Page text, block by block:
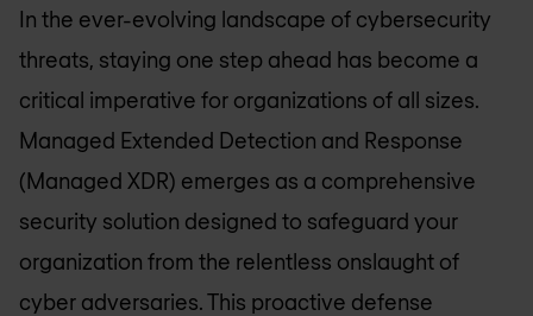
In the ever-evolving landscape of cybersecurity
threats, staying one step ahead has become a
critical imperative for organizations of all sizes.
Managed Extended Detection and Response
(Managed XDR) emerges as a comprehensive
security solution designed to safeguard your
organization from the relentless onslaught of
cyber adversaries. This proactive defense